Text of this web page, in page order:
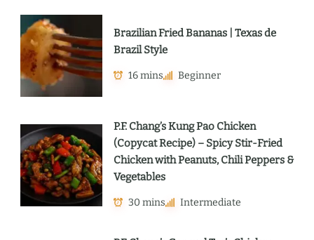
Brazilian Fried Bananas | Texas de
Brazil Style
16 mins Beginner
P.F. Chang’s Kung Pao Chicken
(Copycat Recipe) – Spicy Stir-Fried
Chicken with Peanuts, Chili Peppers &
Vegetables
30 mins Intermediate